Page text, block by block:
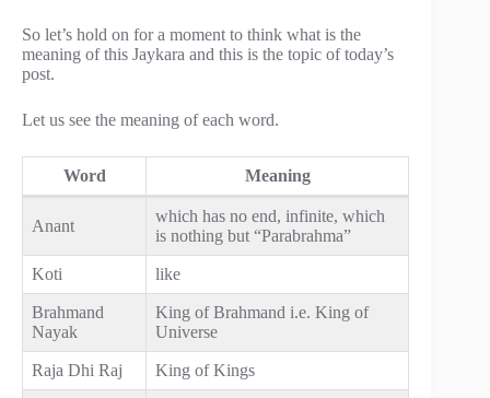
So let’s hold on for a moment to think what is the
meaning of this Jaykara and this is the topic of today’s
post.
Let us see the meaning of each word.
Word Meaning
Anant
which has no end, infinite, which
is nothing but “Parabrahma”
Koti like
Brahmand
Nayak
King of Brahmand i.e. King of
Universe
Raja Dhi Raj King of Kings